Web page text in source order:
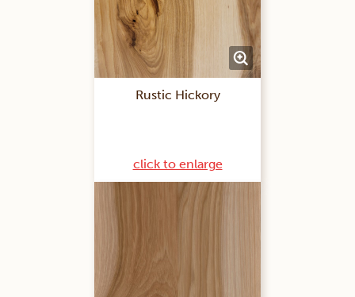
Rustic Hickory
click to enlarge